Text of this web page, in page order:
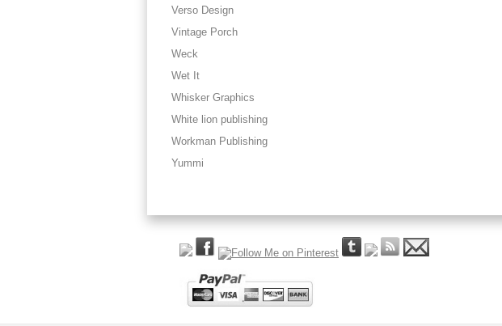
Verso Design
Vintage Porch
Weck
Wet It
Whisker Graphics
White lion publishing
Workman Publishing
Yummi